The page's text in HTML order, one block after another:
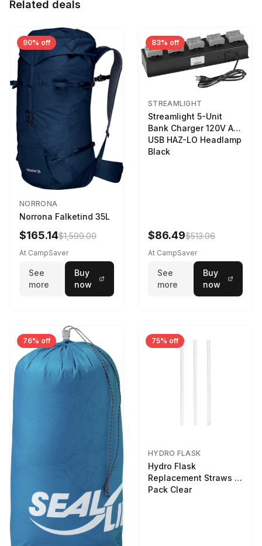
Related deals
90% off
NORRONA
Norrona Falketind 35L
$165.14$1,599.00
At CampSaver
See
more
Buy
now
83% off
STREAMLIGHT
Streamlight 5-Unit
Bank Charger 120V AC
USB HAZ-LO Headlamp
Black
$86.49$513.06
At CampSaver
See
more
Buy
now
76% off 75% off
HYDRO FLASK
Hydro Flask
Replacement Straws 3
Pack Clear